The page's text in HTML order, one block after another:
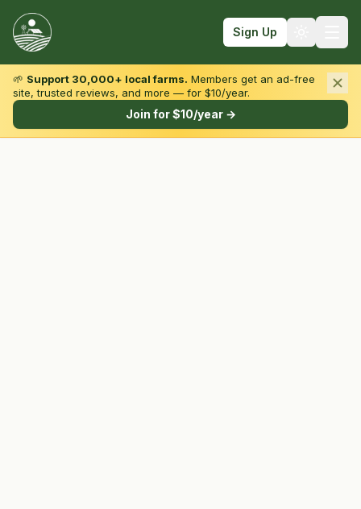
Sign Up
Browse by State & Type
🌱 Support 30,000+ local farms. Members get an ad-free
site, trusted reviews, and more — for $10/year.
Join for $10/year →